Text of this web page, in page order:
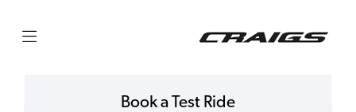
Book a Test Ride